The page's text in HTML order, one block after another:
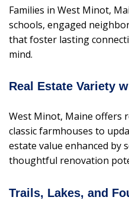
Families in West Minot,
schools, engaged
that foster lasting
mind.
Real Estate Variety
West Minot, Maine offers
classic farmhouses to
estate value enhanced by
thoughtful renovation
Trails, Lakes, and